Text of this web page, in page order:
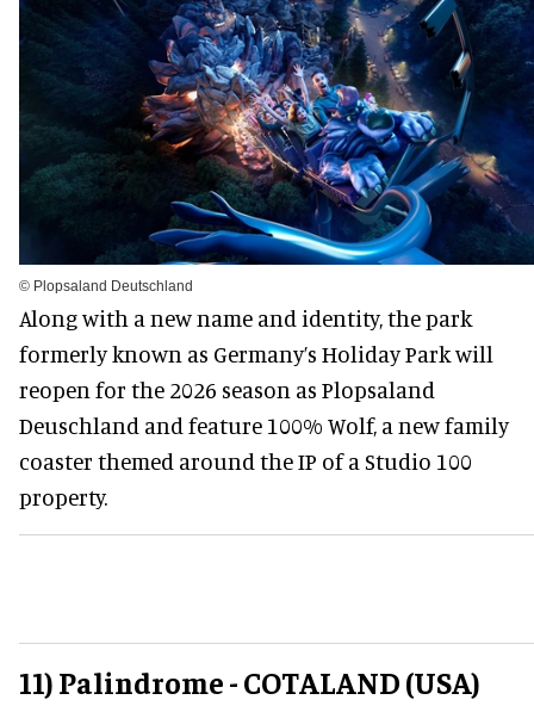
© Plopsaland Deutschland
Along with a new name and identity, the park
formerly known as Germany’s Holiday Park will
reopen for the 2026 season as Plopsaland
Deuschland and feature 100% Wolf, a new family
coaster themed around the IP of a Studio 100
property.
11) Palindrome - COTALAND (USA)